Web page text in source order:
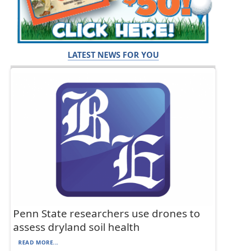
LATEST NEWS FOR YOU
Penn State researchers use drones to
assess dryland soil health
READ MORE...